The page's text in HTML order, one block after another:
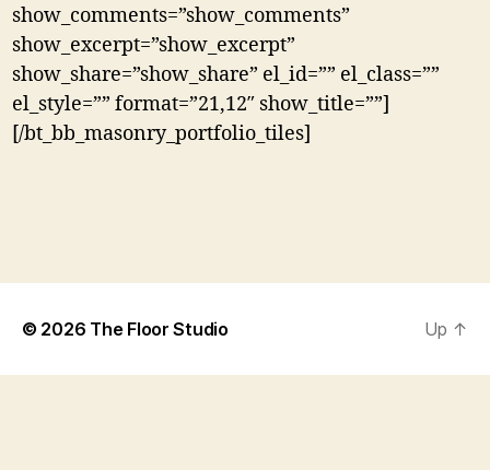
show_comments=”show_comments”
show_excerpt=”show_excerpt”
show_share=”show_share” el_id=”” el_class=””
el_style=”” format=”21,12″ show_title=””]
[/bt_bb_masonry_portfolio_tiles]
© 2026 The Floor Studio Up ↑